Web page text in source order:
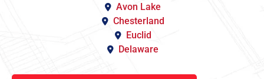
Avon Lake
Chesterland
Euclid
Delaware